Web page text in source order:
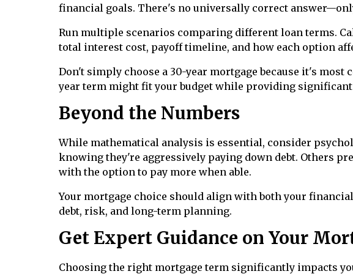
financial goals. There's no universally correct
Run multiple scenarios comparing different loan terms.
total interest cost, payoff timeline, and how each option
Don't simply choose a 30-year mortgage because it's most
year term might fit your budget while providing
Beyond the Numbers
While mathematical analysis is essential, consider
knowing they're aggressively paying down debt. Others
with the option to pay more when able.
Your mortgage choice should align with both your
debt, risk, and long-term planning.
Get Expert Guidance on Your
Choosing the right mortgage term significantly impacts